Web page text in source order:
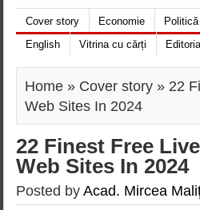
Cover story Economie
English
Vitrina cu cărți
Home » Cover story » 22
Web Sites In 2024
22 Finest Free
Web Sites In 2024
Posted byAcad. Mircea